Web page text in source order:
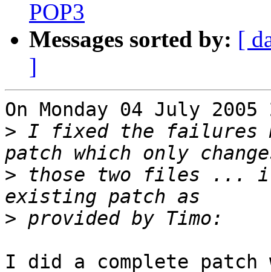
POP3
Messages sorted by: [
]
On Monday 04 July
> I fixed the failures
> those two files ...
>